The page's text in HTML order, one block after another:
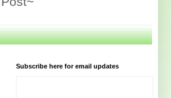
Subscribe here for email updates